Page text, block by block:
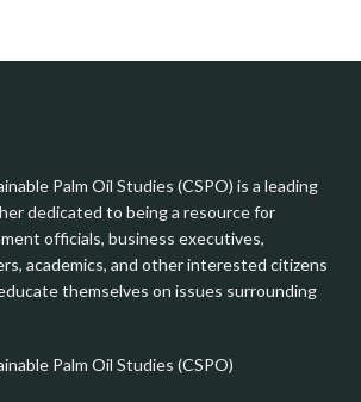
Palm Oil Studies (CSPO) is a leading
dedicated to being a resource for
officials, business executives,
academics, and other interested citizens
themselves on issues surrounding
Palm Oil Studies (CSPO)